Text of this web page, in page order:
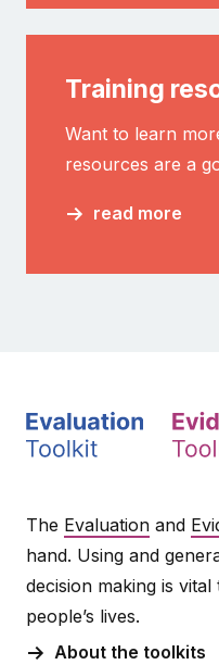
Training
Want to learn
resources are a
read more
The Evaluation and
hand. Using and
decision making is
people’s lives.
About the toolkits